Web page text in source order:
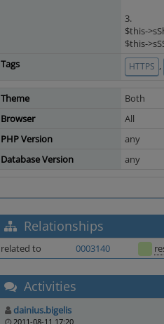
3.
$this-
$this-
Tags
HTTPS ,
Theme
Both
Browser
All
PHP Version
any
Database Version
any
Relationships
related to 0003140
Activities
dainius.bigelis
2011-08-11 17:20